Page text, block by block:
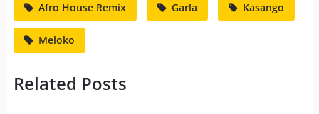
Afro House Remix Garla Kasango
Meloko
Related Posts